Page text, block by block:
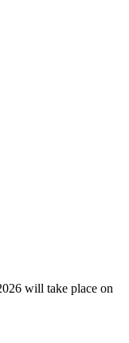
will take place on